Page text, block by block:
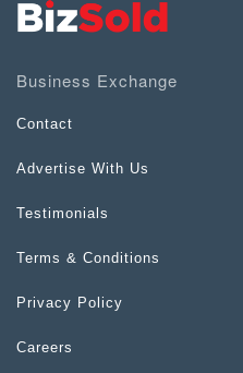
Business Exchange
Contact
Advertise With Us
Testimonials
Terms & Conditions
Privacy Policy
Careers